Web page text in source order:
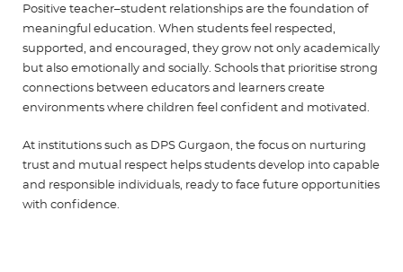
Positive teacher–student relationships are the foundation of
meaningful education. When students feel respected,
supported, and encouraged, they grow not only academically
but also emotionally and socially. Schools that prioritise strong
connections between educators and learners create
environments where children feel confident and motivated.
At institutions such as DPS Gurgaon, the focus on nurturing
trust and mutual respect helps students develop into capable
and responsible individuals, ready to face future opportunities
with confidence.